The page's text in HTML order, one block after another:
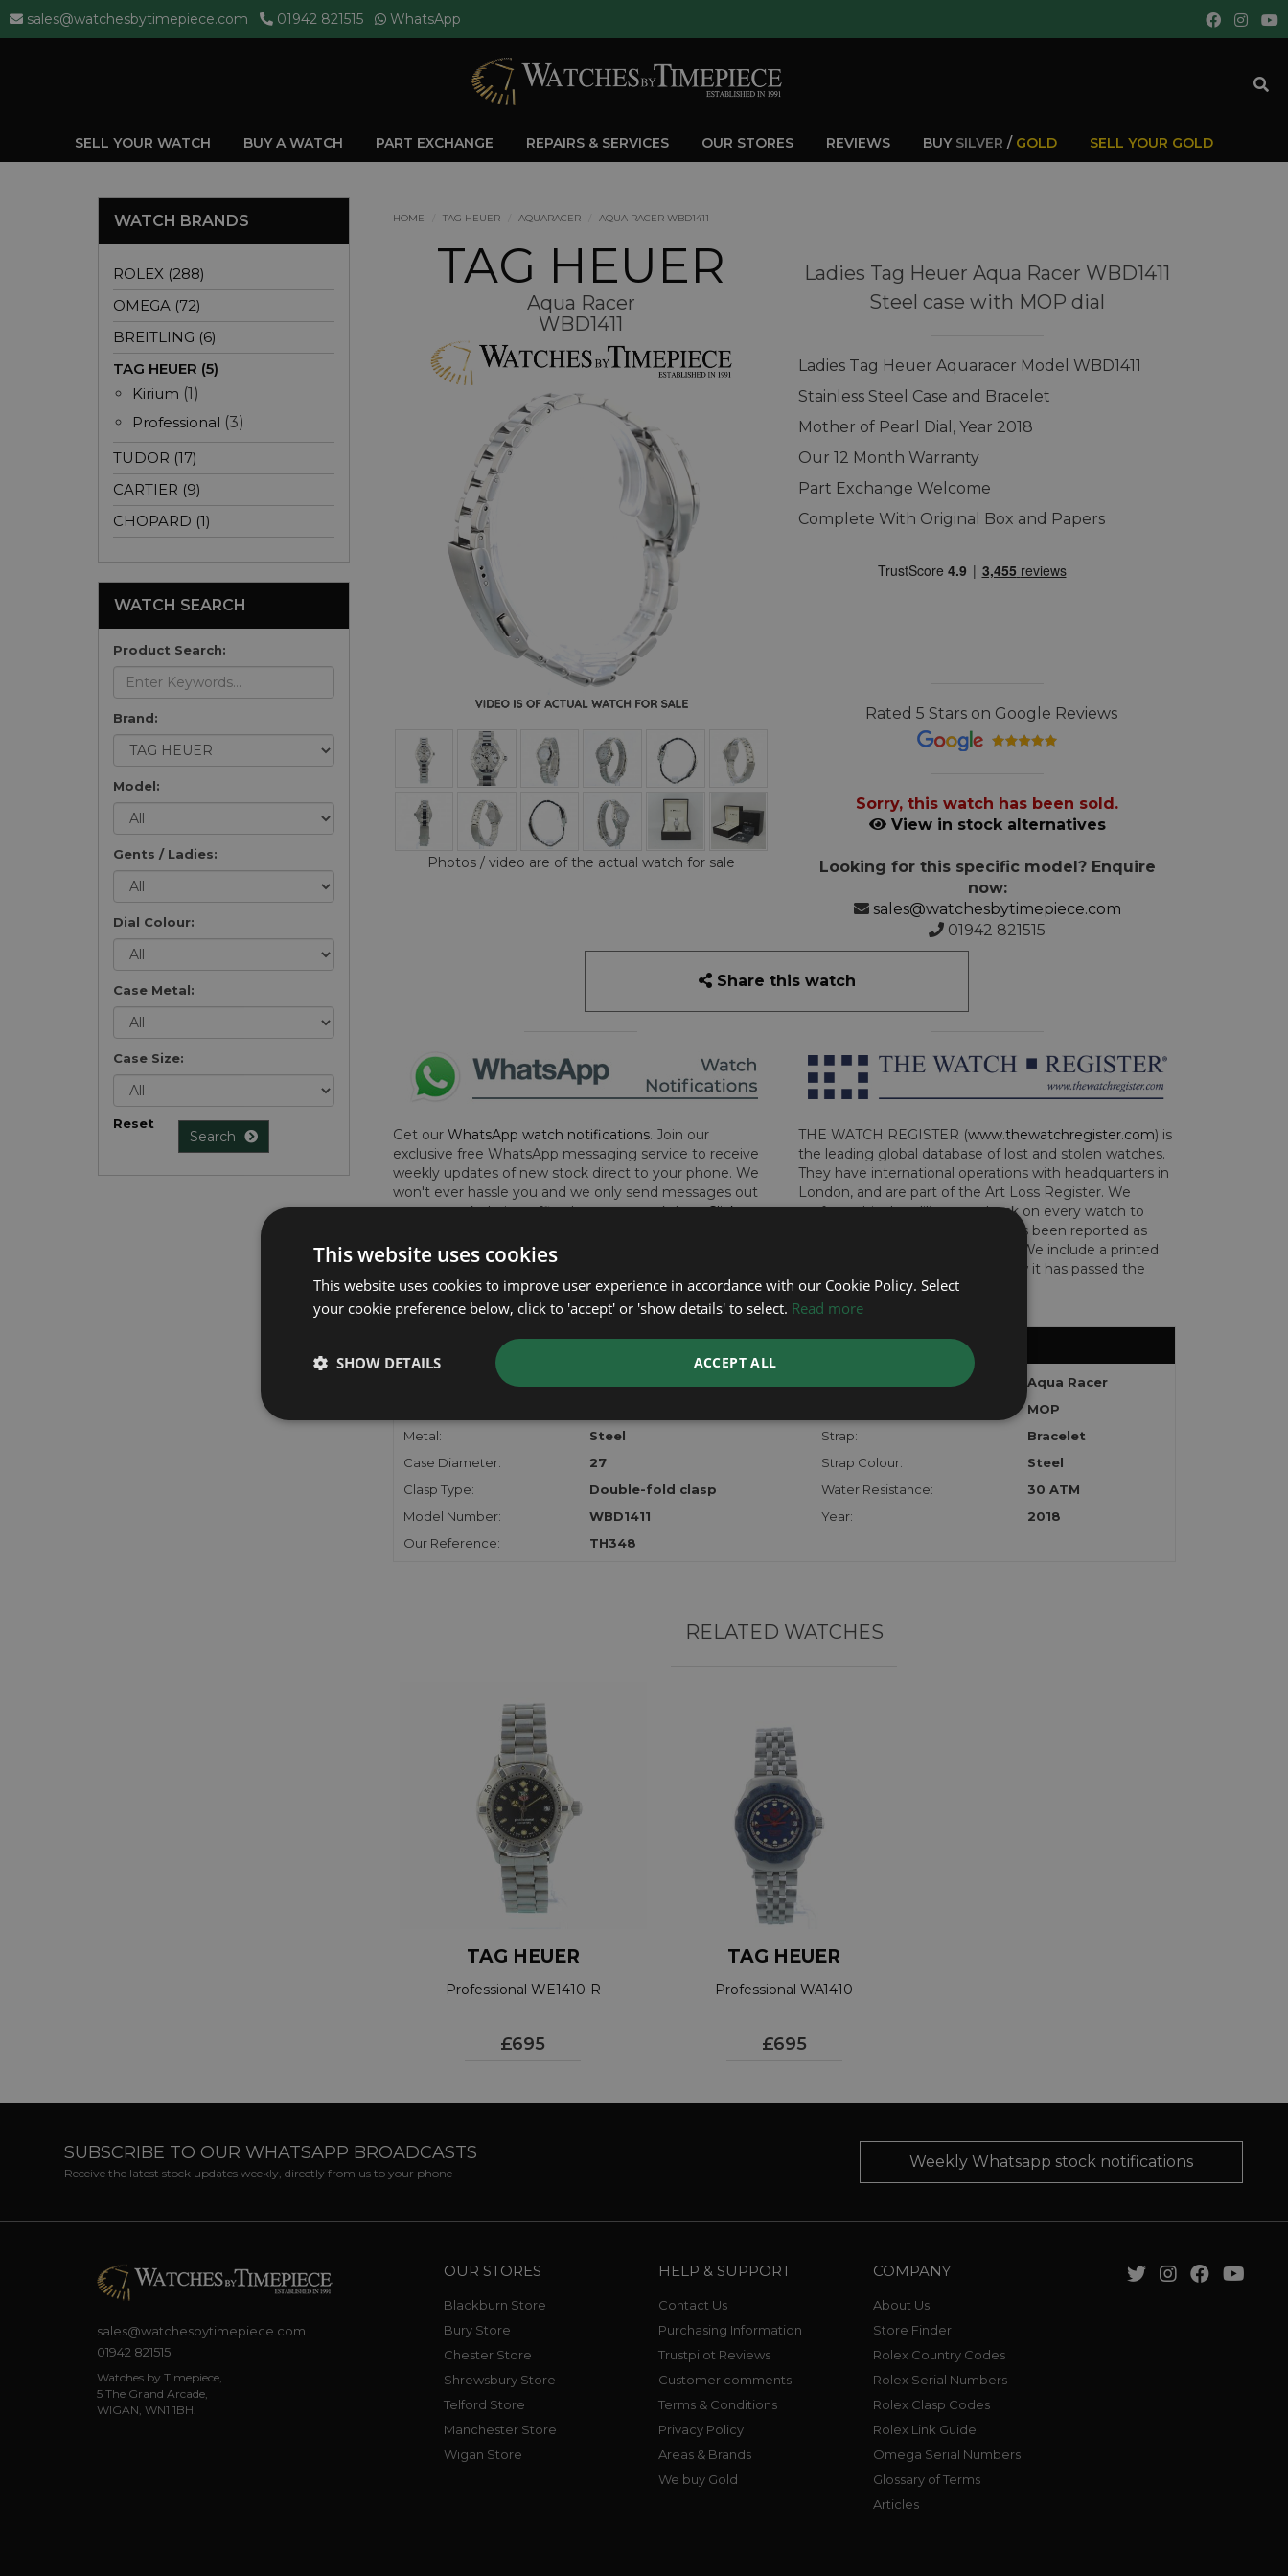
sales@watchesbytimepiece.com 01942 821515 WhatsApp
SELL YOUR WATCH BUY A WATCH PART EXCHANGE REPAIRS & SERVICES OUR STORES REVIEWS BUY SILVER / GOLD SELL YOUR GOLD
HOME TAG HEUER AQUARACER AQUA RACER WBD1411
TAG HEUER
Aqua Racer
WBD1411
Photos / video are of the actual watch for sale
Ladies Tag Heuer Aqua Racer WBD1411
Steel case with MOP dial
Ladies Tag Heuer Aquaracer Model WBD1411
Stainless Steel Case and Bracelet
Mother of Pearl Dial, Year 2018
Our 12 Month Warranty
Part Exchange Welcome
Complete With Original Box and Papers
Rated 5 Stars on Google Reviews
Sorry, this watch has been sold.
View in stock alternatives
Looking for this specific model? Enquire
now:
sales@watchesbytimepiece.com
01942 821515
Share this watch
Get our WhatsApp watch notifications. Join our
exclusive free WhatsApp messaging service to receive
weekly updates of new stock direct to your phone. We
won't ever hassle you and we only send messages out
once a week during office hours on weekdays.Click
list.
THE WATCH REGISTER (www.thewatchregister.com) is
the leading global database of lost and stolen watches.
They have international operations with headquarters in
London, and are part of the Art Loss Register. We
perform this due diligence check on every watch to
determine whether the watch has been reported as
lost, stolen or implicated in fraud. We include a printed
certificate with the watch to show it has passed the
checks.
FURTHER INFORMATION
Aqua Racer
MOP
Metal:
Steel Strap:
Bracelet
Case Diameter:
27 Strap Colour:
Steel
Clasp Type:
Double-fold clasp Water Resistance:
30 ATM
Model Number:
WBD1411 Year:
2018
Our Reference:
TH348
RELATED WATCHES
TAG HEUER
Professional WE1410-R
£695
TAG HEUER
Professional WA1410
£695
WATCH BRANDS
ROLEX (288)
OMEGA (72)
BREITLING (6)
TAG HEUER (5)
Kirium (1)
Professional (3)
TUDOR (17)
CARTIER (9)
CHOPARD (1)
WATCH SEARCH
Product Search:
Brand:
Model:
Gents / Ladies:
Dial Colour:
Case Metal:
Case Size:
Reset
Search
SUBSCRIBE TO OUR WHATSAPP BROADCASTS
Receive the latest stock updates weekly, directly from us to your phone
Weekly Whatsapp stock notifications
sales@watchesbytimepiece.com
01942 821515
Watches by Timepiece,
5 The Grand Arcade,
WIGAN, WN1 1BH.
OUR STORES
Blackburn Store
Bury Store
Chester Store
Shrewsbury Store
Telford Store
Manchester Store
Wigan Store
HELP & SUPPORT
Contact Us
Purchasing Information
Trustpilot Reviews
Customer comments
Terms & Conditions
Privacy Policy
Areas & Brands
We buy Gold
COMPANY
About Us
Store Finder
Rolex Country Codes
Rolex Serial Numbers
Rolex Clasp Codes
Rolex Link Guide
Omega Serial Numbers
Glossary of Terms
Articles
This website uses cookies
This website uses cookies to improve user experience in accordance with our Cookie Policy. Select
your cookie preference below, click to 'accept' or 'show details' to select. Read more
ACCEPT ALL
SHOW DETAILS